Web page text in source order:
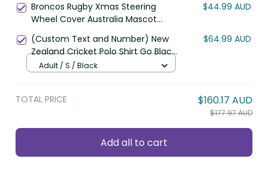
Rugby Ball DT02
Broncos Rugby Xmas Steering
Wheel Cover Australia Mascot
DT02
$44.99 AUD
(Custom Text and Number) New
Zealand Cricket Polo Shirt Go Black
Cap Champions Mix Maori Kiwis
$64.99 AUD
Adult / S / Black
TOTAL PRICE $160.17 AUD
$177.97 AUD
Add all to cart